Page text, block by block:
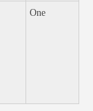
One